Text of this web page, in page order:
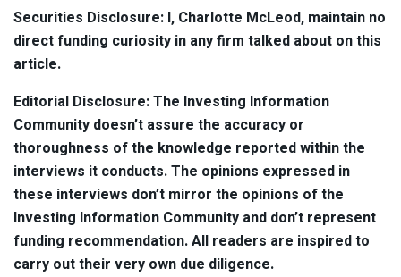
Securities Disclosure: I, Charlotte McLeod, maintain no
direct funding curiosity in any firm talked about on this
article.
Editorial Disclosure: The Investing Information
Community doesn’t assure the accuracy or
thoroughness of the knowledge reported within the
interviews it conducts. The opinions expressed in
these interviews don’t mirror the opinions of the
Investing Information Community and don’t represent
funding recommendation. All readers are inspired to
carry out their very own due diligence.